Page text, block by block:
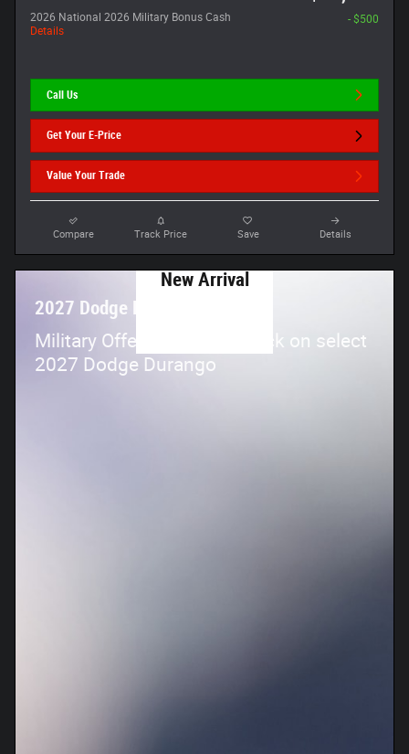
2026 National 2026 Military Bonus Cash
Details
- $500
Call Us
Get Your E-Price
Value Your Trade
Compare Track Price Save Details
New Arrival
2027 Dodge Durango
Military Offer:
500 cash back on select
2027 Dodge Durango